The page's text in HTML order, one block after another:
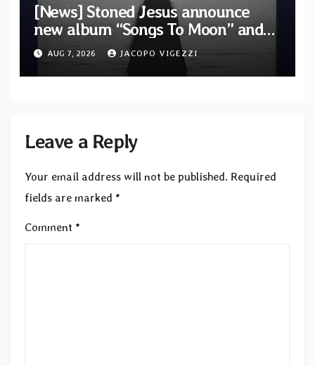
[News] Stoned Jesus announce
new album “Songs To Moon” and
unveil first single & official video
“Velvet”
AUG 7, 2026 JACOPO VIGEZZI
Leave a Reply
Your email address will not be published. Required
fields are marked *
Comment *